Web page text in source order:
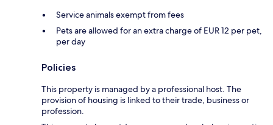
Service animals exempt from fees
Pets are allowed for an extra charge of EUR 12 per pet,
per day
Policies
This property is managed by a professional host. The
provision of housing is linked to their trade, business or
profession.